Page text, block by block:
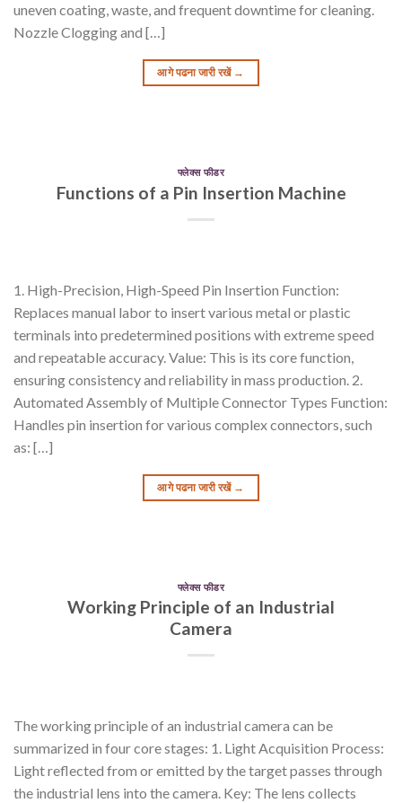
uneven coating, waste, and frequent downtime for cleaning.
Nozzle Clogging and […]
आगे पढना जारी रखें →
फ्लेक्स फीडर
Functions of a Pin Insertion Machine
1. High-Precision, High-Speed Pin Insertion Function:
Replaces manual labor to insert various metal or plastic
terminals into predetermined positions with extreme speed
and repeatable accuracy. Value: This is its core function,
ensuring consistency and reliability in mass production. 2.
Automated Assembly of Multiple Connector Types Function:
Handles pin insertion for various complex connectors, such
as: […]
आगे पढना जारी रखें →
फ्लेक्स फीडर
Working Principle of an Industrial
Camera
The working principle of an industrial camera can be
summarized in four core stages: 1. Light Acquisition Process:
Light reflected from or emitted by the target passes through
the industrial lens into the camera. Key: The lens collects